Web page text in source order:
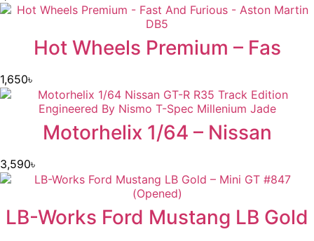
Hot Wheels Premium – Fas
1,650৳
Motorhelix 1/64 – Nissan
3,590৳
LB-Works Ford Mustang LB Gold